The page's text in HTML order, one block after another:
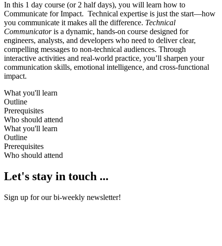
In this 1 day course (or 2 half days), you will learn how to
Communicate for Impact. Technical expertise is just the start—how
you communicate it makes all the difference. Technical
Communicatoris a dynamic, hands-on course designed for
engineers, analysts, and developers who need to deliver clear,
compelling messages to non-technical audiences. Through
interactive activities and real-world practice, you’ll sharpen your
communication skills, emotional intelligence, and cross-functional
impact.
What you'll learn
Outline
Prerequisites
Who should attend
What you'll learn
Outline
Prerequisites
Who should attend
Let's stay in touch ...
Sign up for our bi-weekly newsletter!